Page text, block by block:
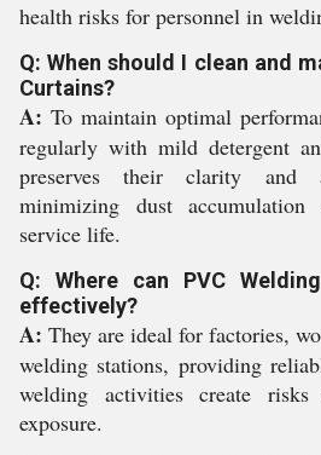
health risks for personnel in
Q: When should I clean and
Curtains?
A: To maintain optimal
regularly with mild detergent
preserves their clarity and
minimizing dust
service life.
Q: Where can PVC
effectively?
A: They are ideal for factories,
welding stations, providing
welding activities create
exposure.